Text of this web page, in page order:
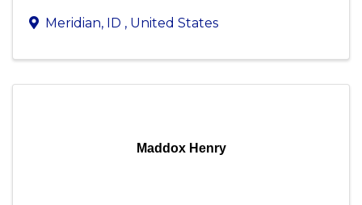
Meridian, ID , United States
Maddox Henry